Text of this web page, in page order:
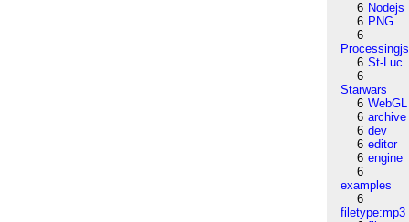
6 Nodejs
6 PNG
6
Processingjs
6 St-Luc
6
Starwars
6 WebGL
6 archive
6 dev
6 editor
6 engine
6
examples
6
filetype:mp3